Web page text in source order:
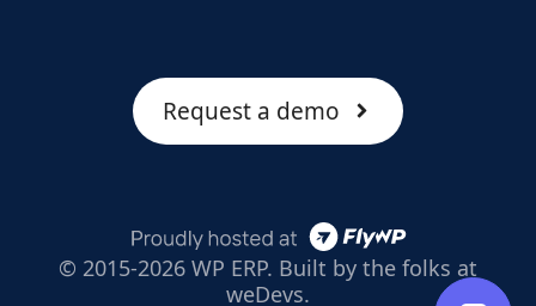
Request a demo
© 2015-2026 WP ERP. Built by the folks at
weDevs.